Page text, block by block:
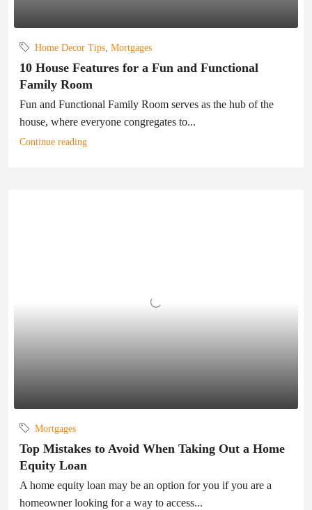
Home Decor Tips Mortgages
10 House Features for a Fun and Functional
Family Room
Fun and Functional Family Room serves as the hub of the
house, where everyone congregates to...
Continue reading
Mortgages
Top Mistakes to Avoid When Taking Out a Home
Equity Loan
A home equity loan may be an option for you if you are a
homeowner looking for a way to access...